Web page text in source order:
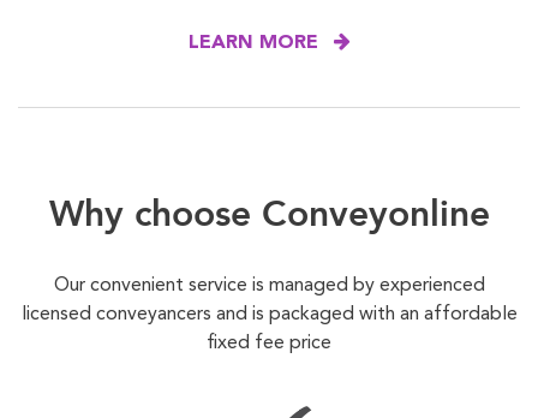
LEARN MORE
Why choose Conveyonline
Our convenient service is managed by experienced
licensed conveyancers and is packaged with an affordable
fixed fee price